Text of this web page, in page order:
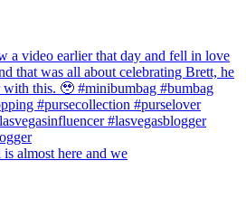
almost here and we